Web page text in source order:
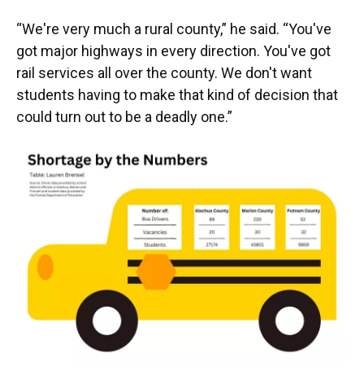
“We're very much a rural county,” he said. “You've
got major highways in every direction. You've got
rail services all over the county. We don't want
students having to make that kind of decision that
could turn out to be a deadly one.”